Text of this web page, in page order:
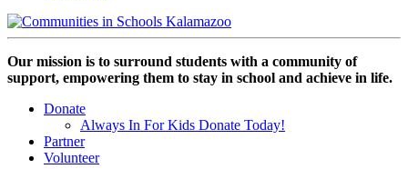
Our mission is to surround students with a community of
support, empowering them to stay in school and achieve in life.
Donate
Always In For Kids Donate Today!
Partner
Volunteer